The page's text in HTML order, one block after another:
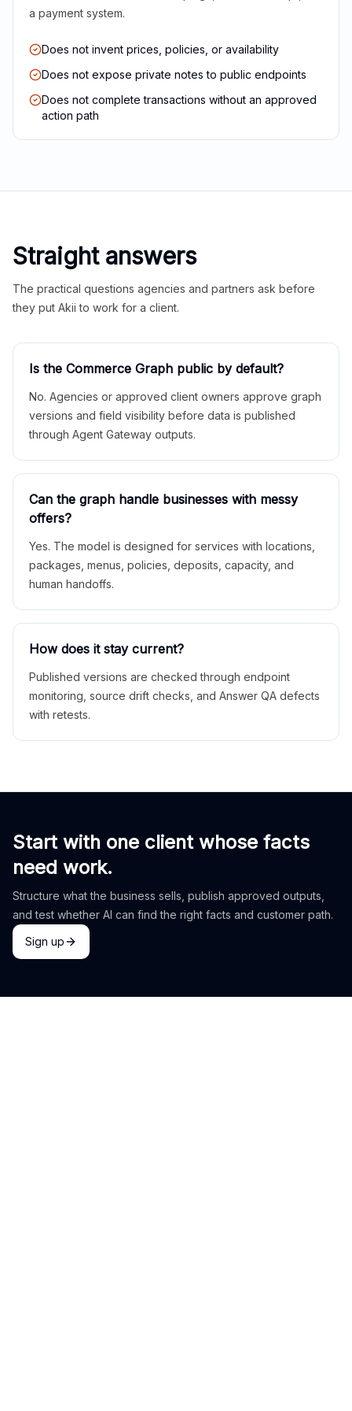
a payment system.
Does not invent prices, policies, or availability
Does not expose private notes to public endpoints
Does not complete transactions without an approved
action path
Straight answers
The practical questions agencies and partners ask before
they put Akii to work for a client.
Is the Commerce Graph public by default?
No. Agencies or approved client owners approve graph
versions and field visibility before data is published
through Agent Gateway outputs.
Can the graph handle businesses with messy
offers?
Yes. The model is designed for services with locations,
packages, menus, policies, deposits, capacity, and
human handoffs.
How does it stay current?
Published versions are checked through endpoint
monitoring, source drift checks, and Answer QA defects
with retests.
Start with one client whose facts
need work.
Structure what the business sells, publish approved outputs,
and test whether AI can find the right facts and customer path.
Sign up